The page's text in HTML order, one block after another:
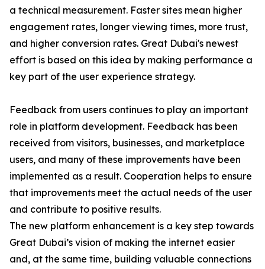
a technical measurement. Faster sites mean higher
engagement rates, longer viewing times, more trust,
and higher conversion rates. Great Dubai's newest
effort is based on this idea by making performance a
key part of the user experience strategy.
Feedback from users continues to play an important
role in platform development. Feedback has been
received from visitors, businesses, and marketplace
users, and many of these improvements have been
implemented as a result. Cooperation helps to ensure
that improvements meet the actual needs of the user
and contribute to positive results.
The new platform enhancement is a key step towards
Great Dubai’s vision of making the internet easier
and, at the same time, building valuable connections